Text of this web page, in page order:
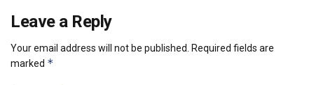
Leave a Reply
Your email address will not be published.
Required fields are
marked *